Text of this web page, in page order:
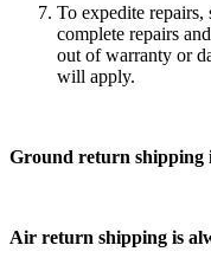
To expedite
complete repairs
out of warranty or
will apply.
Ground return shipping
Air return shipping is